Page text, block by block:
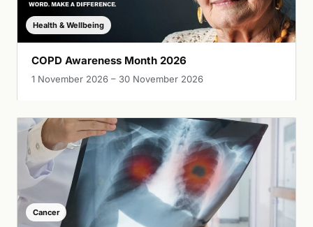
Health & Wellbeing
COPD Awareness Month 2026
1 November 2026 – 30 November 2026
Cancer